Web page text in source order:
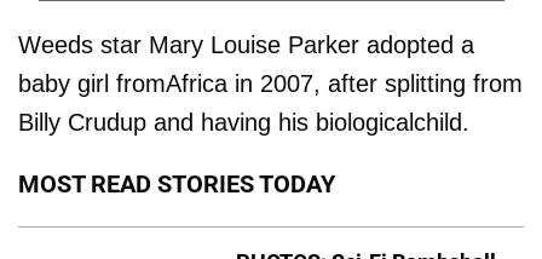
Weeds star Mary Louise Parker adopted a
baby girl fromAfrica in 2007, after splitting from
Billy Crudup and having his biologicalchild.
MOST READ STORIES TODAY